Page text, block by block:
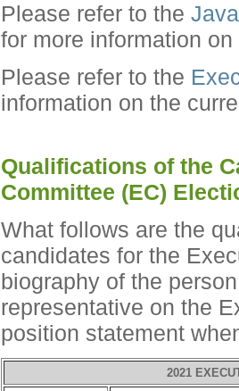
Please refer to the
for more information
Please refer to the
information on the
Qualifications of the
Committee (EC)
What follows are the
candidates for the
biography of the
representative on the
position statement
2021